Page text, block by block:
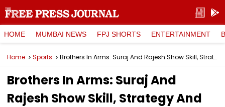
HOME MUMBAI NEWS FPJ SHORTS ENTERTAINMENT
Home Sports Brothers In Arms: Suraj And Rajesh Show Skill, Strategy And Teamwork
Brothers In Arms: Suraj And
Rajesh Show Skill, Strategy And